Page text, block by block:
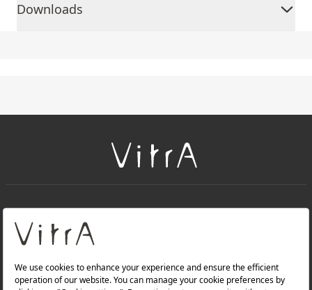
Downloads
About Us
Products